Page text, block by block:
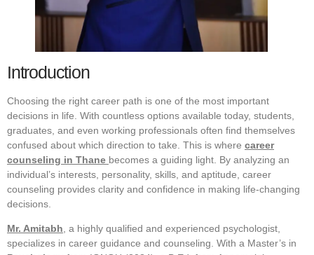
Introduction
Choosing the right career path is one of the most important
decisions in life. With countless options available today, students,
graduates, and even working professionals often find themselves
confused about which direction to take. This is where career
counseling in Thane becomes a guiding light. By analyzing an
individual’s interests, personality, skills, and aptitude, career
counseling provides clarity and confidence in making life-changing
decisions.
Mr. Amitabh , a highly qualified and experienced psychologist,
specializes in career guidance and counseling. With a Master’s in